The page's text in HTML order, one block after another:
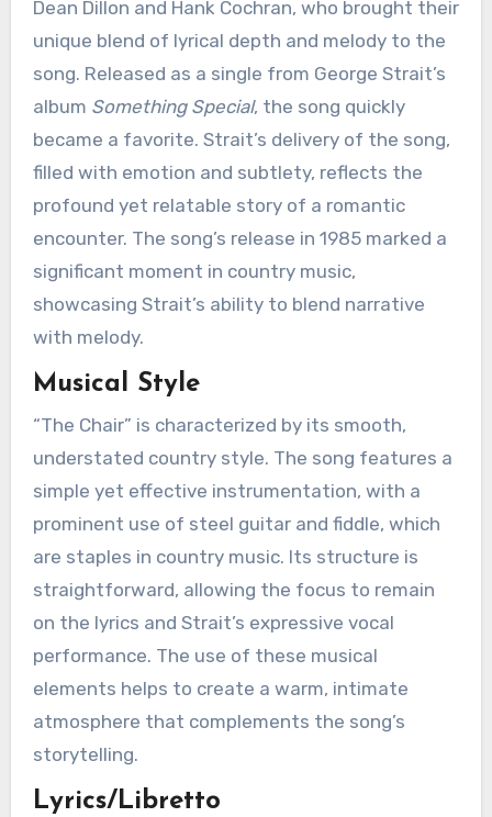
Dean Dillon and Hank Cochran, who brought their
unique blend of lyrical depth and melody to the
song. Released as a single from George Strait’s
album Something Special, the song quickly
became a favorite. Strait’s delivery of the song,
filled with emotion and subtlety, reflects the
profound yet relatable story of a romantic
encounter. The song’s release in 1985 marked a
significant moment in country music,
showcasing Strait’s ability to blend narrative
with melody.
Musical Style
“The Chair” is characterized by its smooth,
understated country style. The song features a
simple yet effective instrumentation, with a
prominent use of steel guitar and fiddle, which
are staples in country music. Its structure is
straightforward, allowing the focus to remain
on the lyrics and Strait’s expressive vocal
performance. The use of these musical
elements helps to create a warm, intimate
atmosphere that complements the song’s
storytelling.
Lyrics/Libretto